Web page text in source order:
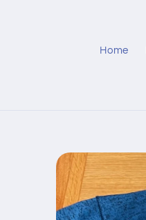
Home
Skip to
product
information